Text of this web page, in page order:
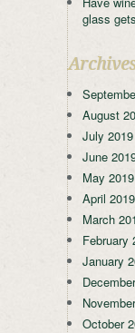
glass
August
July 2019
June
May 2019
April 2019
March
February
January
October